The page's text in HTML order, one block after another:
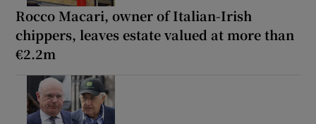
Rocco Macari, owner of Italian-Irish
chippers, leaves estate valued at more than
€2.2m